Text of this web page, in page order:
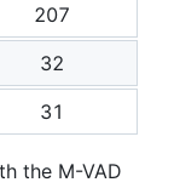
207
32
31
the M-VAD